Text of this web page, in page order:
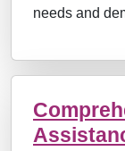
needs and